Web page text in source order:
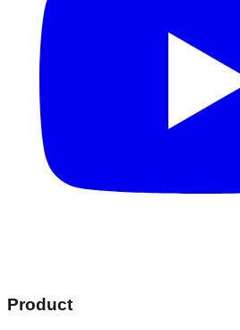
Product